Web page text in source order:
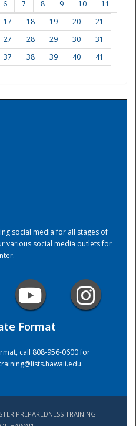
Center
6 7 8 9 10
11
17 18 19 20
21
27 28 29 30
31
37 38 39 40
41
social media for all stages of
various social media outlets for
Format
call 808-956-0600 for
.
PREPAREDNESS TRAINING